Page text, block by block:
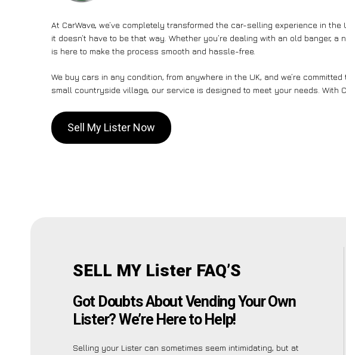
At CarWave, we’ve completely transformed the car-selling experience in
it doesn’t have to be that way. Whether you’re dealing with an old banger,
is here to make the process smooth and hassle-free.
We buy cars in any condition, from anywhere in the UK, and we’re
small countryside village, our service is designed to meet your needs. With
Sell My Lister Now
SELL MY Lister FAQ’S
Got Doubts About Vending Your Own
Lister? We’re Here to Help!
Selling your Lister can sometimes seem intimidating, but at